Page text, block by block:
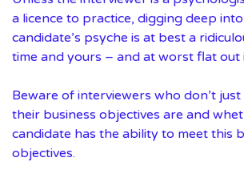
a licence to practice, digging deep
candidate’s psyche is at best a
time and yours – and at worst flat out
Beware of interviewers who don’t
their business objectives are and
candidate has the ability to meet this
objectives.